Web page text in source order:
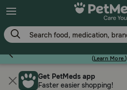
(Learn More.)
Flea & Tick
Get PetMeds app
Faster easier shopping!